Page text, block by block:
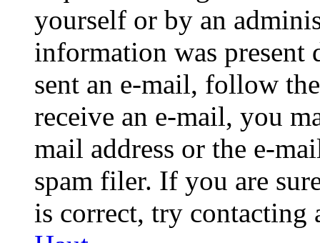
yourself or by an
information was
sent an e-mail, follow
receive an e-mail, you
mail address or the e-
spam filer. If you are
is correct, try contacting